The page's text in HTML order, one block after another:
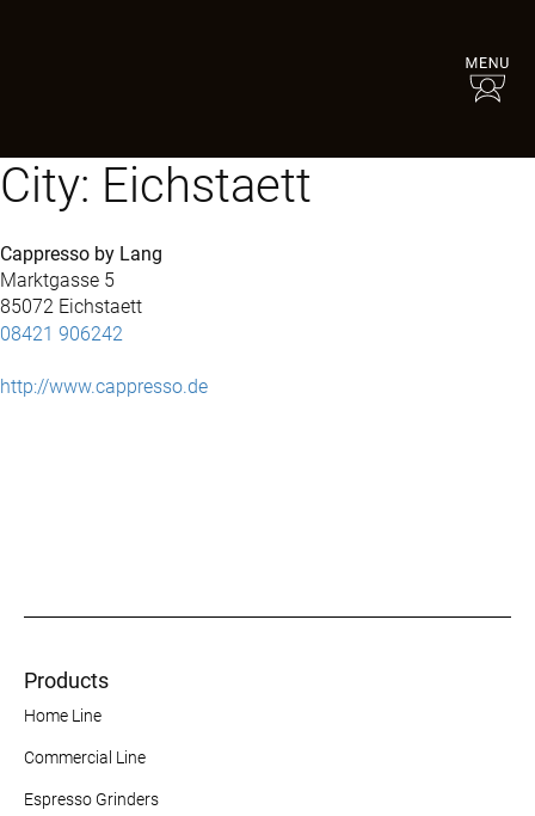
City: Eichstaett
Cappresso by Lang
Marktgasse 5
85072 Eichstaett
08421 906242
http://www.cappresso.de
Products
Home Line
Commercial Line
Espresso Grinders